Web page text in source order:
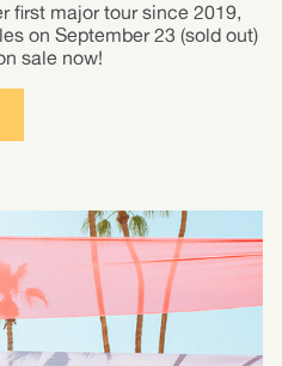
first major tour since 2019,
on September 23 (sold out)
sale now!